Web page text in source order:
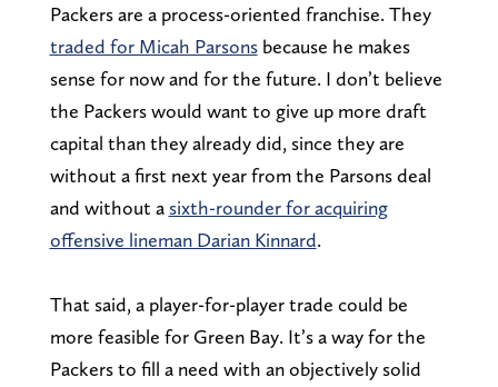
Packers are a process-oriented franchise. They
traded for Micah Parsonsbecause he makes
sense for now and for the future. I don’t believe
the Packers would want to give up more draft
capital than they already did, since they are
without a first next year from the Parsons deal
and without a sixth-rounder for acquiring
offensive lineman Darian Kinnard.
That said, a player-for-player trade could be
more feasible for Green Bay. It’s a way for the
Packers to fill a need with an objectively solid